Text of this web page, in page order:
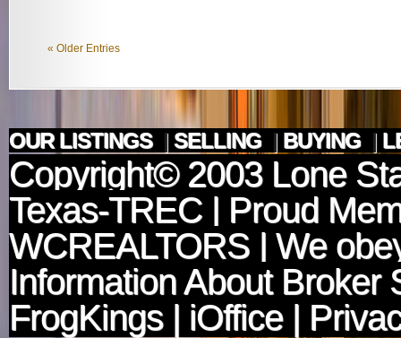
« Older Entries
OUR LISTINGS | SELLING | BUYING |
Copyright© 2003 Lone
Texas-TREC| Proud
WCREALTORS | We
Information About Broker
FrogKings| iOffice|